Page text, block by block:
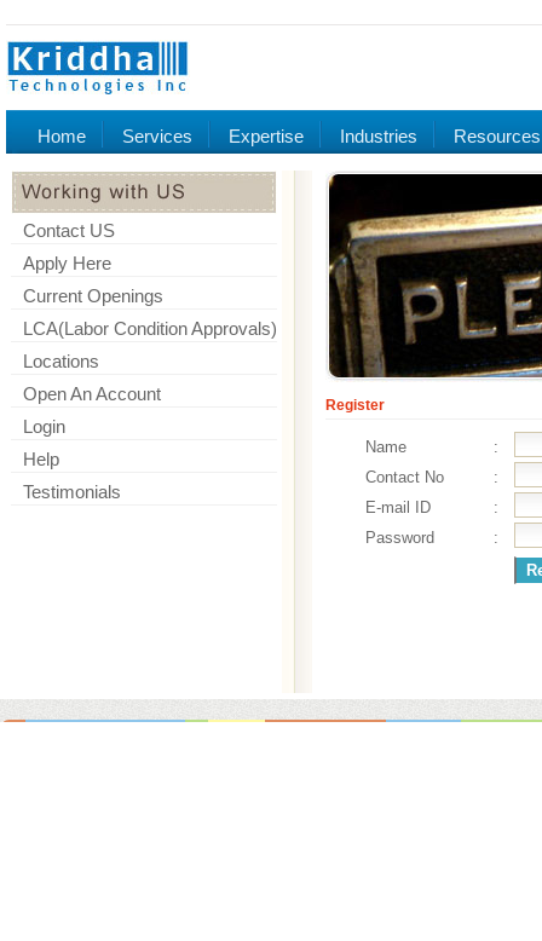
Home Services Expertise Industries Resources
Contact US
Apply Here
Current Openings
LCA(Labor Condition Approvals)
Locations
Open An Account
Login
Help
Testimonials
Register
Name
:
Contact No
:
E-mail ID
:
Password
: